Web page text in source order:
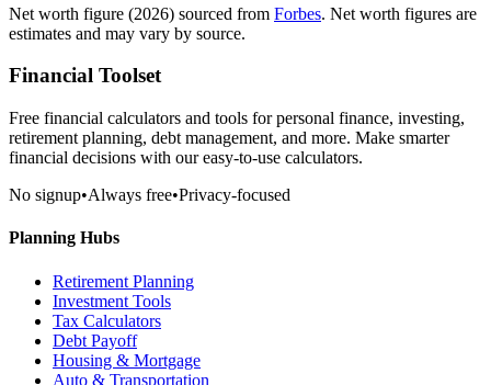
Net worth figure (2026) sourced from Forbes. Net worth figures are
estimates and may vary by source.
Financial Toolset
Free financial calculators and tools for personal finance, investing,
retirement planning, debt management, and more. Make smarter
financial decisions with our easy-to-use calculators.
No signup•Always free•Privacy-focused
Planning Hubs
Retirement Planning
Investment Tools
Tax Calculators
Debt Payoff
Housing & Mortgage
Auto & Transportation